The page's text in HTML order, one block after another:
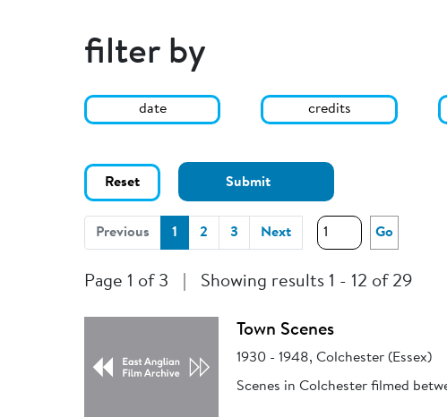
filter by
date credits
Reset Submit
Previous 1 (current)
2 3 Next Go
Page 1 of 3 Showing results 1 - 12 of 29
Town Scenes
1930 - 1948, Colchester (Essex)
Scenes in Colchester filmed